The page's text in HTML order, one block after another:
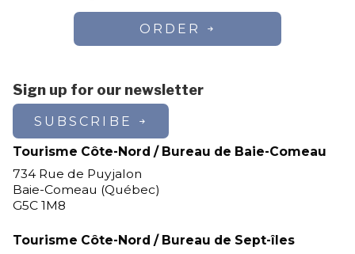
ORDER
Sign up for our newsletter
SUBSCRIBE
Tourisme Côte-Nord / Bureau de Baie-Comeau
734 Rue de Puyjalon
Baie-Comeau (Québec)
G5C 1M8
Tourisme Côte-Nord / Bureau de Sept-îles